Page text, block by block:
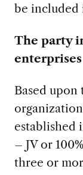
be included
The party
enterprises
Based
established
– JV or
three or